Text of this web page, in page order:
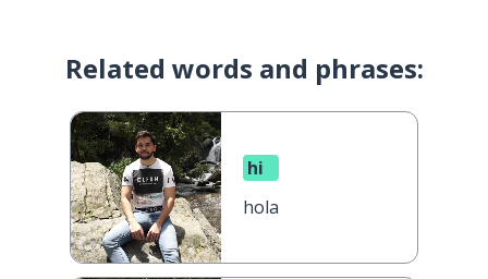
Related words and phrases:
hi
hola